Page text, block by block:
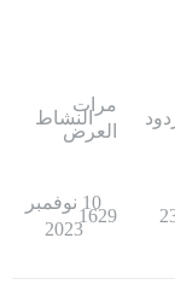
مرات
العرض
النشاط
1629
10 نوفمبر
2023